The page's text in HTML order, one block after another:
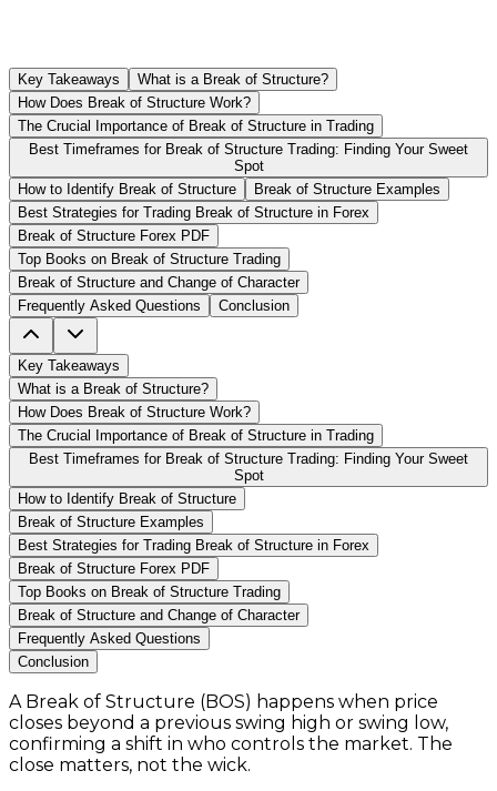
Key Takeaways
What is a Break of Structure?
How Does Break of Structure Work?
The Crucial Importance of Break of Structure in Trading
Best Timeframes for Break of Structure Trading: Finding Your Sweet
Spot
How to Identify Break of Structure
Break of Structure Examples
Best Strategies for Trading Break of Structure in Forex
Break of Structure Forex PDF
Top Books on Break of Structure Trading
Break of Structure and Change of Character
Frequently Asked Questions
Conclusion
Key Takeaways
What is a Break of Structure?
How Does Break of Structure Work?
The Crucial Importance of Break of Structure in Trading
Best Timeframes for Break of Structure Trading: Finding Your Sweet
Spot
How to Identify Break of Structure
Break of Structure Examples
Best Strategies for Trading Break of Structure in Forex
Break of Structure Forex PDF
Top Books on Break of Structure Trading
Break of Structure and Change of Character
Frequently Asked Questions
Conclusion
A Break of Structure (BOS) happens when price
closes beyond a previous swing high or swing low,
confirming a shift in who controls the market. The
close matters, not the wick.